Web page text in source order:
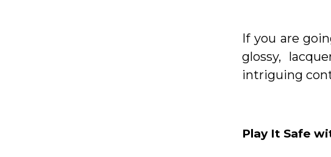
If you are
glossy,
intriguing
Play It Safe